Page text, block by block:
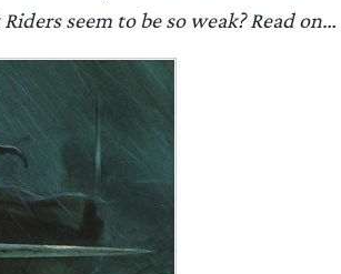
seem to be so weak? Read on…